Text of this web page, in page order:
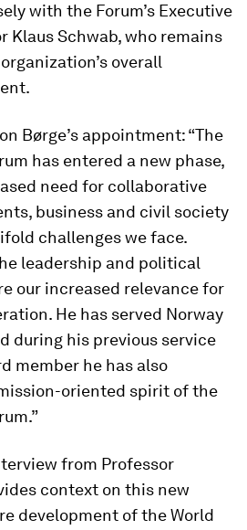
with the Forum’s Executive
Klaus Schwab, who remains
overall
Børge’s appointment: “The
has entered a new phase,
need for collaborative
business and civil society
challenges we face.
leadership and political
our increased relevance for
He has served Norway
during his previous service
member he has also
oriented spirit of the
from Professor
context on this new
development of the World